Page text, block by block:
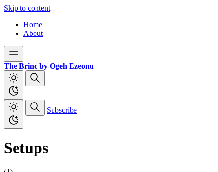
Skip to content
Home
About
The Brinc by Ogeh Ezeonu
Subscribe
Setups